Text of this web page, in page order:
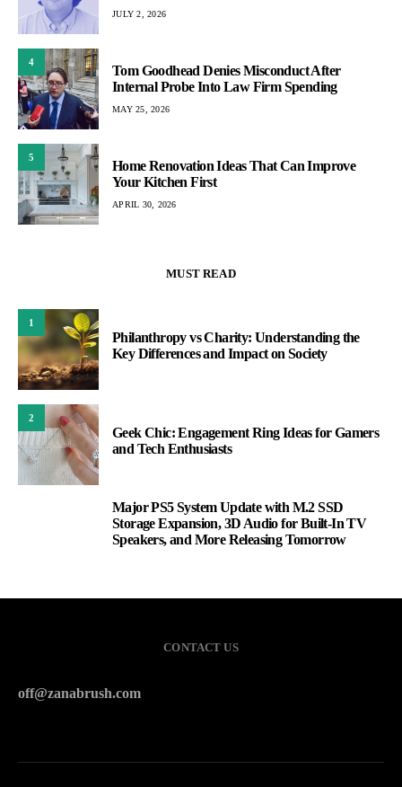
JULY 2, 2026
4
Tom Goodhead Denies Misconduct After
Internal Probe Into Law Firm Spending
MAY 25, 2026
5
Home Renovation Ideas That Can Improve
Your Kitchen First
APRIL 30, 2026
MUST READ
1
Philanthropy vs Charity: Understanding the
Key Differences and Impact on Society
2
Geek Chic: Engagement Ring Ideas for Gamers
and Tech Enthusiasts
Major PS5 System Update with M.2 SSD
Storage Expansion, 3D Audio for Built-In TV
Speakers, and More Releasing Tomorrow
CONTACT US
off@zanabrush.com